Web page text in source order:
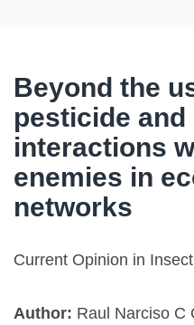
Beyond the
pesticide
interactions
enemies in
networks
Current Opinion in
Author: Raul Narciso C